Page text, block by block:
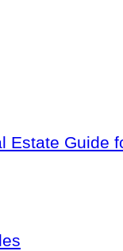
Estate Guide